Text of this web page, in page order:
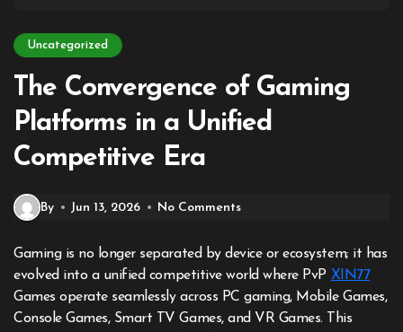
Uncategorized
The Convergence of Gaming
Platforms in a Unified
Competitive Era
By Jun 13, 2026 No Comments
Gaming is no longer separated by device or ecosystem; it has
evolved into a unified competitive world where PvP XIN77
Games operate seamlessly across PC gaming, Mobile Games,
Console Games, Smart TV Games, and VR Games. This